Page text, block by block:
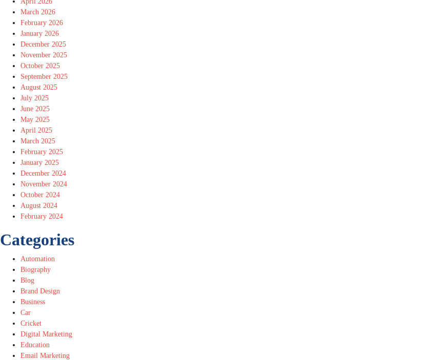
March 2026
February 2026
January 2026
December 2025
November 2025
October 2025
September 2025
August 2025
July 2025
June 2025
May 2025
April 2025
March 2025
February 2025
January 2025
December 2024
November 2024
October 2024
August 2024
February 2024
Categories
Automation
Biography
Blog
Brand Design
Business
Car
Cricket
Digital Marketing
Education
Email Marketing